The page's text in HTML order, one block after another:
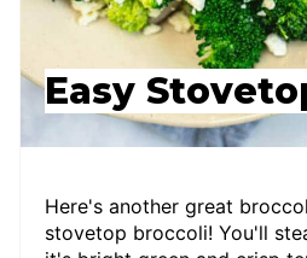
Easy
Here's another great
stovetop broccoli! You'll